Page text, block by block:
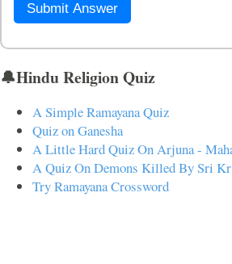
Submit Answer
🔔Hindu Religion Quiz
A Simple Ramayana Quiz
Quiz on Ganesha
A Little Hard Quiz On Arjuna -
A Quiz On Demons Killed By Sri
Try Ramayana Crossword